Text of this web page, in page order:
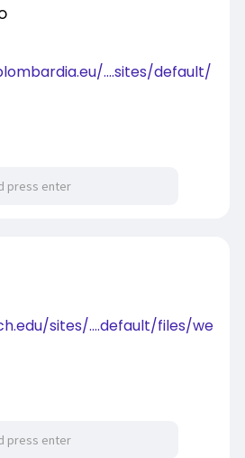
....sites/default/
sites/....default/files/we